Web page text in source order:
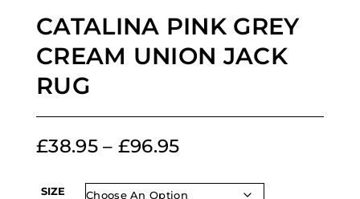
CATALINA PINK GREY
CREAM UNION JACK
RUG
£38.95 – £96.95
SIZE